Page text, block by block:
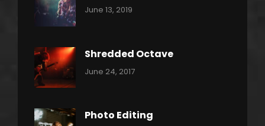
Categories:
June 13, 2019
Shredded Octave
Categories:
Tags:
Originals
June 24, 2017
Photo Editing